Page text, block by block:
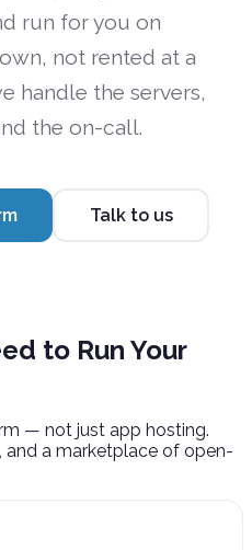
run for you on
not rented at a
handle the servers,
the on-call.
Talk to us
to Run Your
— not just app hosting.
and a marketplace of open-